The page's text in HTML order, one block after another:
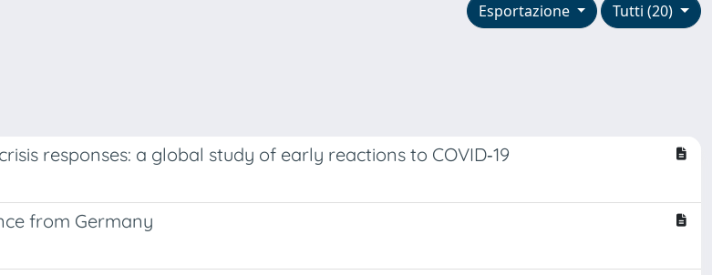
Tutti (20)
Esportazione
responses: a global study of early reactions to COVID‐19
from Germany